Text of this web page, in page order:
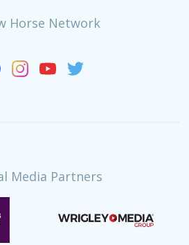
Horse Network
Media Partners